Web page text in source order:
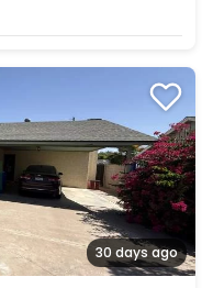
30 days ago